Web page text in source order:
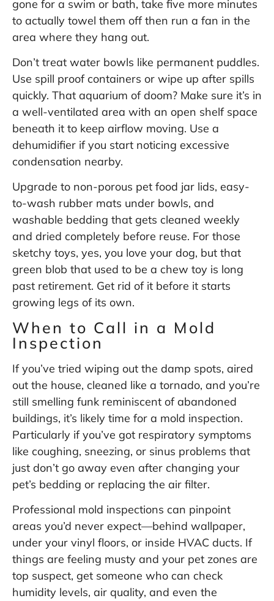
gone for a swim or bath, take five more minutes
to actually towel them off then run a fan in the
area where they hang out.
Don’t treat water bowls like permanent puddles.
Use spill proof containers or wipe up after spills
quickly. That aquarium of doom? Make sure it’s in
a well-ventilated area with an open shelf space
beneath it to keep airflow moving. Use a
dehumidifier if you start noticing excessive
condensation nearby.
Upgrade to non-porous pet food jar lids, easy-
to-wash rubber mats under bowls, and
washable bedding that gets cleaned weekly
and dried completely before reuse. For those
sketchy toys, yes, you love your dog, but that
green blob that used to be a chew toy is long
past retirement. Get rid of it before it starts
growing legs of its own.
When to Call in a Mold
Inspection
If you’ve tried wiping out the damp spots, aired
out the house, cleaned like a tornado, and you’re
still smelling funk reminiscent of abandoned
buildings, it’s likely time for a mold inspection.
Particularly if you’ve got respiratory symptoms
like coughing, sneezing, or sinus problems that
just don’t go away even after changing your
pet’s bedding or replacing the air filter.
Professional mold inspections can pinpoint
areas you’d never expect—behind wallpaper,
under your vinyl floors, or inside HVAC ducts. If
things are feeling musty and your pet zones are
top suspect, get someone who can check
humidity levels, air quality, and even the